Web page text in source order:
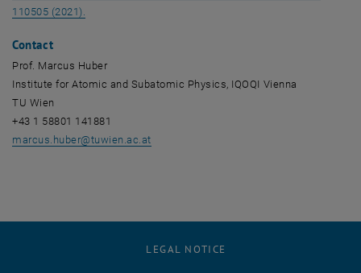
110505 (2021).
Contact
Prof. Marcus Huber
Institute for Atomic and Subatomic Physics, IQOQI Vienna
TU Wien
+43 1 58801 141881
marcus.huber@tuwien.ac.at
LEGAL NOTICE